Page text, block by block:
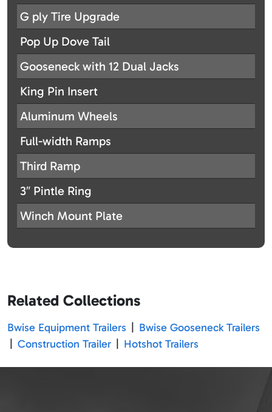
G ply Tire Upgrade
Pop Up Dove Tail
Gooseneck with 12 Dual Jacks
King Pin Insert
Aluminum Wheels
Full-width Ramps
Third Ramp
3″ Pintle Ring
Winch Mount Plate
Related Collections
Bwise Equipment Trailers
Bwise Gooseneck Trailers
Construction Trailer Hotshot Trailers